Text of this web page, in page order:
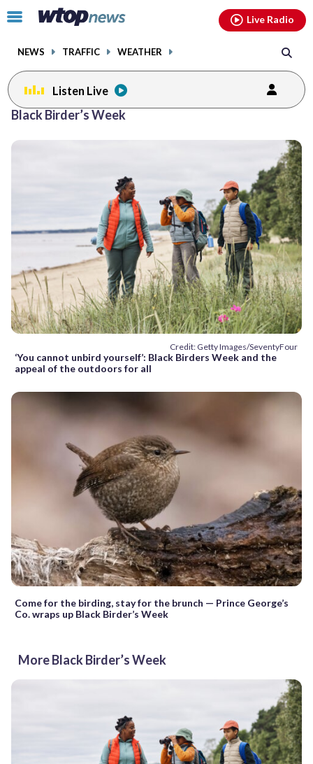
Click
toggle
menu.
NEWS TRAFFIC WEATHER
Live Radio
Listen Live
Black Birder’s Week
Credit: Getty Images/SeventyFour
‘You cannot unbird yourself’: Black Birders Week and the
appeal of the outdoors for all
Come for the birding, stay for the brunch — Prince George’s
Co. wraps up Black Birder’s Week
More Black Birder’s Week
facebookinstagram youtubethreads